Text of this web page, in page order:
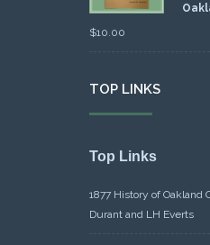
$10.00
TOP LINKS
Top Links
1877 History of Oakland
Durant and LH Everts